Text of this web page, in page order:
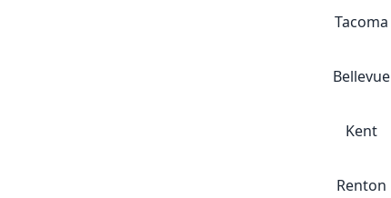
Tacoma
Bellevue
Kent
Renton